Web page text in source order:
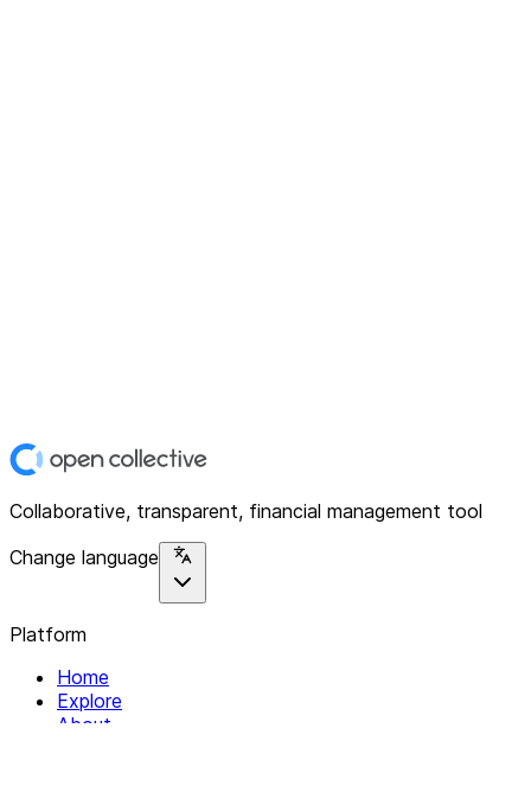
Collaborative, transparent, financial management tool
Change language
Platform
Home
Explore
About